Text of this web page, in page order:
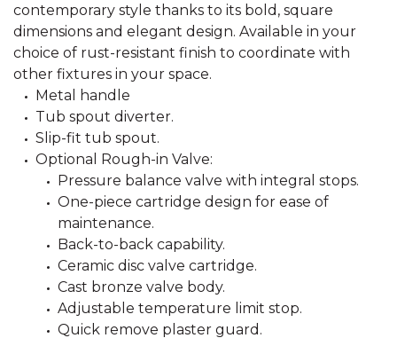
contemporary style thanks to its bold, square
dimensions and elegant design. Available in your
choice of rust-resistant finish to coordinate with
other fixtures in your space.
Metal handle
Tub spout diverter.
Slip-fit tub spout.
Optional Rough-in Valve:
Pressure balance valve with integral stops.
One-piece cartridge design for ease of
maintenance.
Back-to-back capability.
Ceramic disc valve cartridge.
Cast bronze valve body.
Adjustable temperature limit stop.
Quick remove plaster guard.